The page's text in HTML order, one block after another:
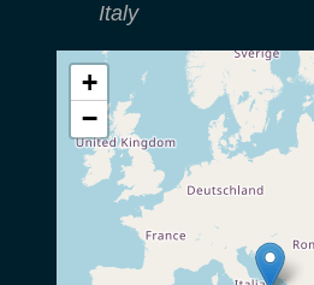
Italy
+
−